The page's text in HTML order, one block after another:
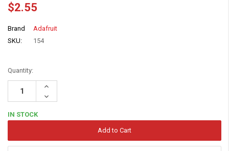
$2.55
Brand
Adafruit
SKU:
154
Quantity:
Increase
Decrease
Quantity:
IN STOCK